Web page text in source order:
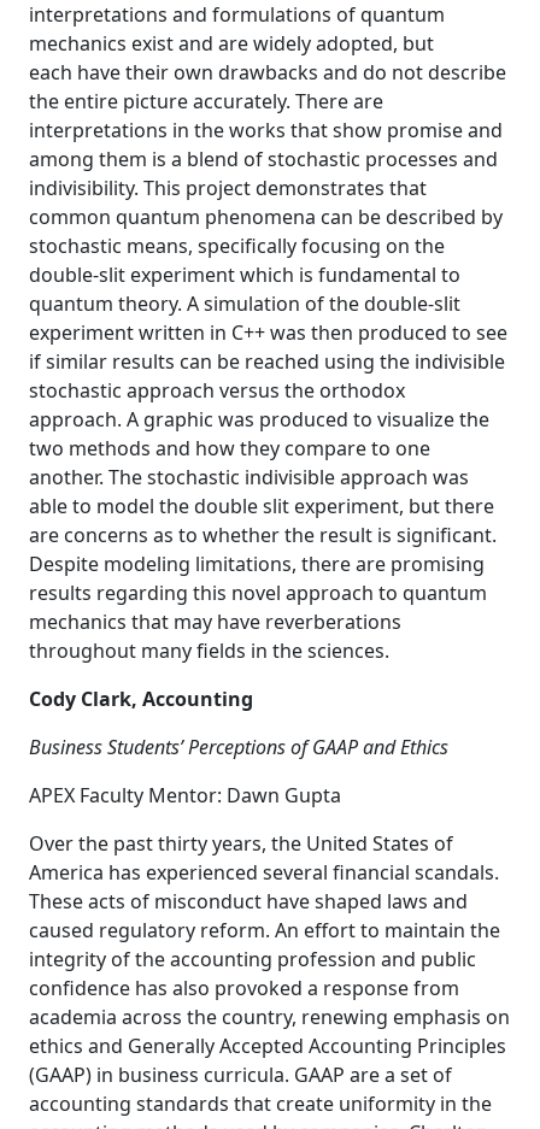
interpretations and formulations of quantum
mechanics exist and are widely adopted, but
each have their own drawbacks and do not describe
the entire picture accurately. There are
interpretations in the works that show promise and
among them is a blend of stochastic processes and
indivisibility. This project demonstrates that
common quantum phenomena can be described by
stochastic means, specifically focusing on the
double-slit experiment which is fundamental to
quantum theory. A simulation of the double-slit
experiment written in C++ was then produced to see
if similar results can be reached using the indivisible
stochastic approach versus the orthodox
approach. A graphic was produced to visualize the
two methods and how they compare to one
another. The stochastic indivisible approach was
able to model the double slit experiment, but there
are concerns as to whether the result is significant.
Despite modeling limitations, there are promising
results regarding this novel approach to quantum
mechanics that may have reverberations
throughout many fields in the sciences.
Cody Clark, Accounting
Business Students’ Perceptions of GAAP and Ethics
APEX Faculty Mentor: Dawn Gupta
Over the past thirty years, the United States of
America has experienced several financial scandals.
These acts of misconduct have shaped laws and
caused regulatory reform. An effort to maintain the
integrity of the accounting profession and public
confidence has also provoked a response from
academia across the country, renewing emphasis on
ethics and Generally Accepted Accounting Principles
(GAAP) in business curricula. GAAP are a set of
accounting standards that create uniformity in the